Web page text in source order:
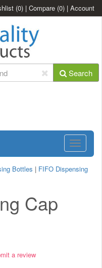
(0) | Compare (0) | Account
Search
Toggle
Bottles | FIFO Dispensing
Cap
a review